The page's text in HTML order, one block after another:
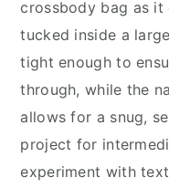
crossbody bag as it
tucked inside a
tight enough to
through, while the
allows for a snug,
project for
experiment with